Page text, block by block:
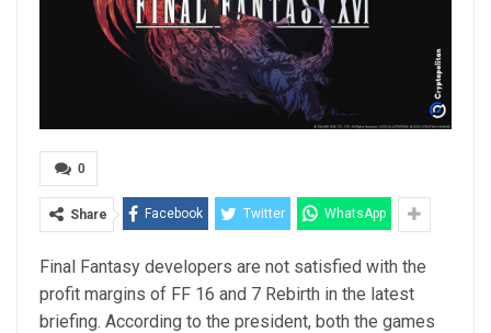
0
Share Facebook Twitter WhatsApp
Final Fantasy developers are not satisfied with the
profit margins of FF 16 and 7 Rebirth in the latest
briefing. According to the president, both the games